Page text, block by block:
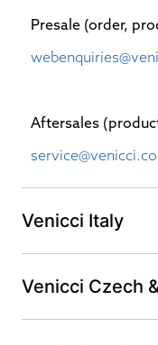
Presale (order,
Aftersales
Venicci Italy
Venicci Czech